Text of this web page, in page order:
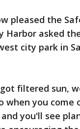
pleased the
Harbor asked
city park in
filtered sun,
when you come
you'll see